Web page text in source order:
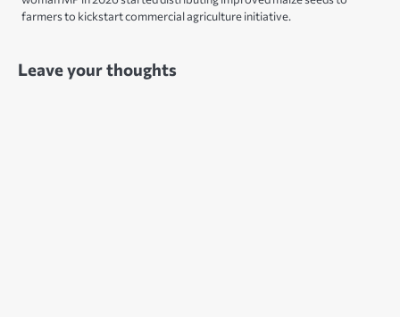
farmers to kickstart commercial agriculture initiative.
Leave your thoughts